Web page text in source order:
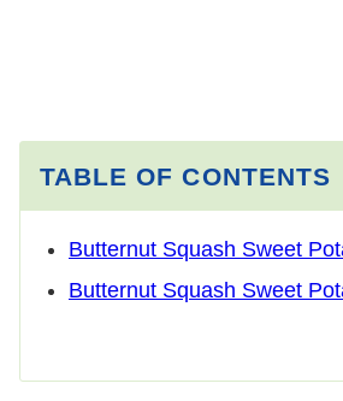
TABLE OF CONTENTS
Butternut Squash Sweet
Butternut Squash Sweet